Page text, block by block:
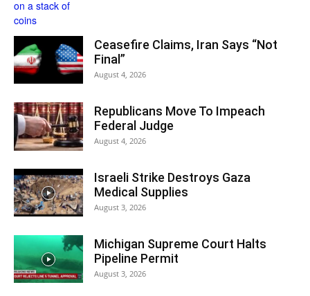
Ceasefire Claims, Iran Says “Not
Final”
August 4, 2026
Republicans Move To Impeach
Federal Judge
August 4, 2026
Israeli Strike Destroys Gaza
Medical Supplies
August 3, 2026
Michigan Supreme Court Halts
Pipeline Permit
August 3, 2026